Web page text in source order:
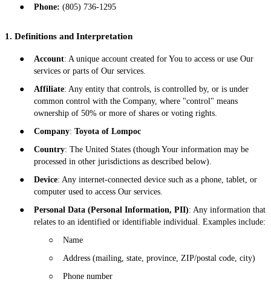
●
Phone: (805) 736-1295
1. Definitions and Interpretation
● Account: A unique account created for You to access or use Our
services or parts of Our services.
●
Affiliate: Any entity that controls, is controlled by, or is under
common control with the Company, where "control" means
ownership of 50% or more of shares or voting rights.
●
Company: Toyota of Lompoc
●
Country: The United States (though Your information may be
processed in other jurisdictions as described below).
●
Device: Any internet-connected device such as a phone, tablet, or
computer used to access Our services.
●
Personal Data (Personal Information, PII): Any information that
relates to an identified or identifiable individual. Examples include:
○
Name
○
Address (mailing, state, province, ZIP/postal code, city)
○
Phone number